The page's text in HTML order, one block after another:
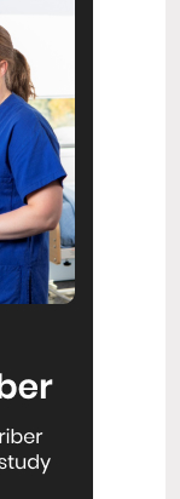
2026
year's
world.
nursing
owning
Wakari
the
Wakari